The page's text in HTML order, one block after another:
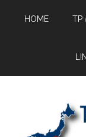
HOME TP